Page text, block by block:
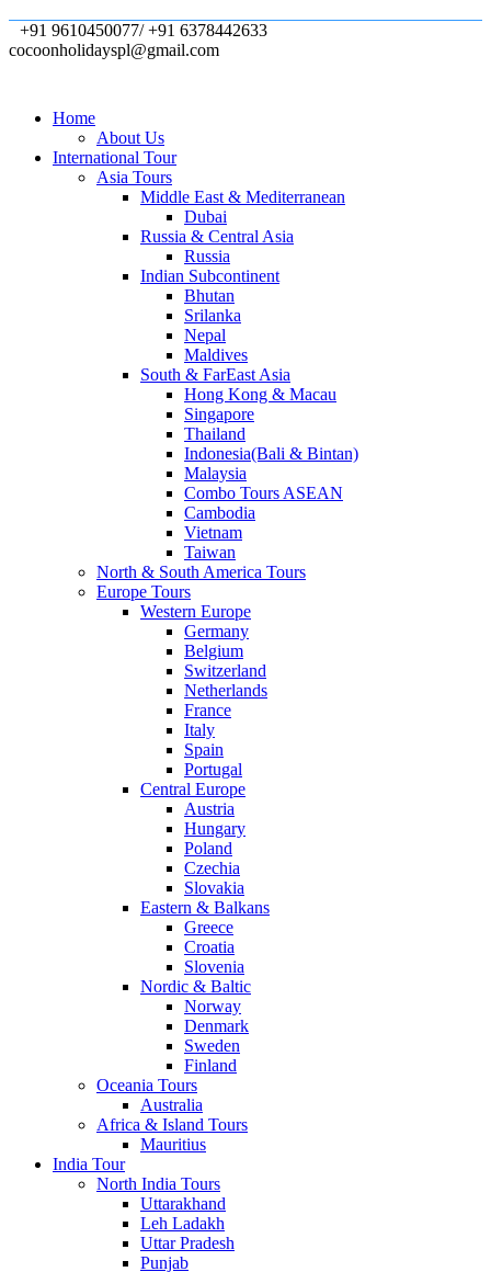
+91 9610450077/ +91 6378442633
cocoonholidayspl@gmail.com
Home
About Us
International Tour
Asia Tours
Middle East & Mediterranean
Dubai
Russia & Central Asia
Russia
Indian Subcontinent
Bhutan
Srilanka
Nepal
Maldives
South & FarEast Asia
Hong Kong & Macau
Singapore
Thailand
Indonesia(Bali & Bintan)
Malaysia
Combo Tours ASEAN
Cambodia
Vietnam
Taiwan
North & South America Tours
Europe Tours
Western Europe
Germany
Belgium
Switzerland
Netherlands
France
Italy
Spain
Portugal
Central Europe
Austria
Hungary
Poland
Czechia
Slovakia
Eastern & Balkans
Greece
Croatia
Slovenia
Nordic & Baltic
Norway
Denmark
Sweden
Finland
Oceania Tours
Australia
Africa & Island Tours
Mauritius
India Tour
North India Tours
Uttarakhand
Leh Ladakh
Uttar Pradesh
Punjab